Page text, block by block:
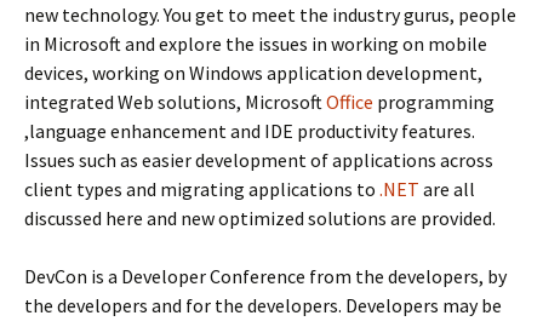
new technology. You get to meet the industry gurus, people
in Microsoft and explore the issues in working on mobile
devices, working on Windows application development,
integrated Web solutions, MicrosoftOffice programming
,language enhancement and IDE productivity features.
Issues such as easier development of applications across
client types and migrating applications to .NET are all
discussed here and new optimized solutions are provided.
DevCon is a Developer Conference from the developers, by
the developers and for the developers. Developers may be